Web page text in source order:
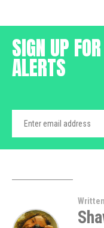
SIGN UP FOR
ALERTS